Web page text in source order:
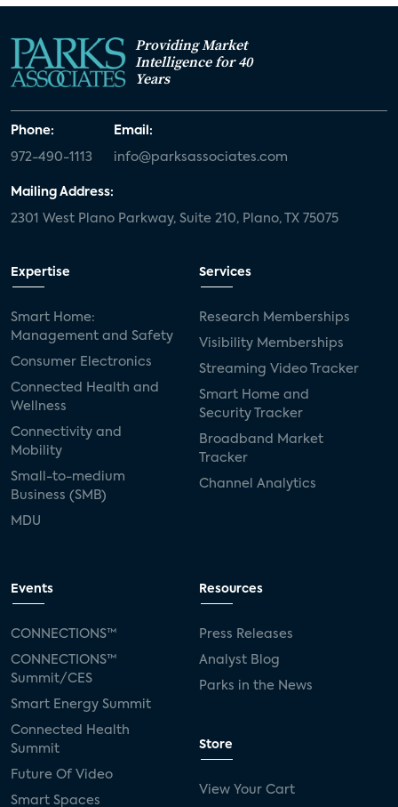
Providing Market
Intelligence for 40
Years
Phone:
972-490-1113
Email:
info@parksassociates.com
Mailing Address:
2301 West Plano Parkway, Suite 210, Plano, TX 75075
Expertise
Smart Home:
Management and Safety
Consumer Electronics
Connected Health and
Wellness
Connectivity and
Mobility
Small-to-medium
Business (SMB)
MDU
Services
Research Memberships
Visibility Memberships
Streaming Video Tracker
Smart Home and
Security Tracker
Broadband Market
Tracker
Channel Analytics
Events
CONNECTIONS™
CONNECTIONS™
Summit/CES
Smart Energy Summit
Connected Health
Summit
Future Of Video
Smart Spaces
Resources
Press Releases
Analyst Blog
Parks in the News
Store
View Your Cart